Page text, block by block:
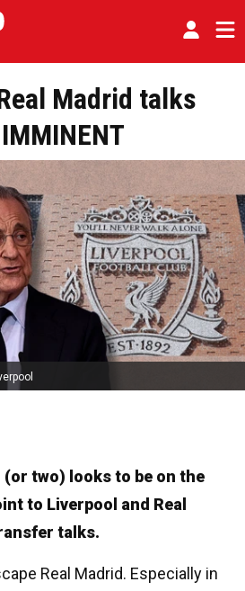
Madrid talks
two) looks to be on the
to Liverpool and Real
talks.
Real Madrid. Especially in